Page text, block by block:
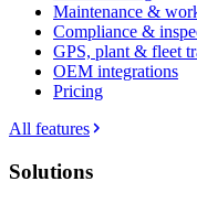
Maintenance &
Compliance &
GPS, plant & fleet
OEM integrations
Pricing
All features
Solutions